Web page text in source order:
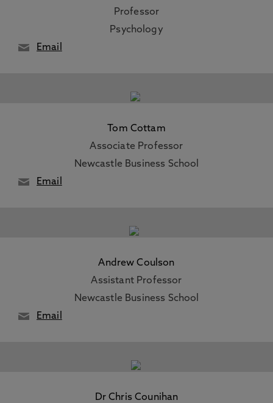
Professor
Psychology
Email
Tom Cottam
Associate Professor
Newcastle Business School
Email
Andrew Coulson
Assistant Professor
Newcastle Business School
Email
Dr Chris Counihan